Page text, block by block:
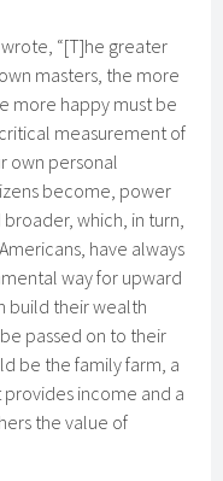
“[T]he greater
masters, the more
more happy must be
measurement of
own personal
become, power
which, in turn,
have always
way for upward
build their wealth
passed on to their
be the family farm, a
income and a
the value of